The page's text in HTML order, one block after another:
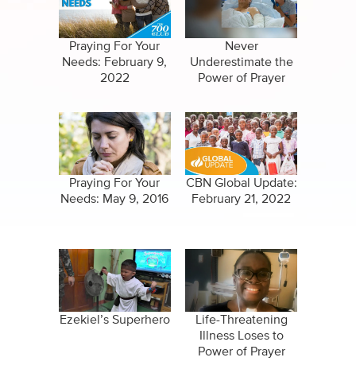
Praying For Your
Needs: February 9,
2022
Never
Underestimate the
Power of Prayer
Praying For Your
Needs: May 9, 2016
CBN Global Update:
February 21, 2022
Ezekiel’s Superhero
Life-Threatening
Illness Loses to
Power of Prayer